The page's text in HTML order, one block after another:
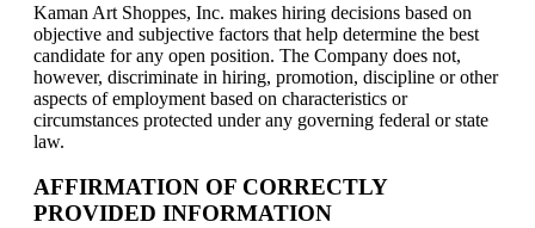
Kaman Art Shoppes, Inc. makes hiring decisions based on
objective and subjective factors that help determine the best
candidate for any open position. The Company does not,
however, discriminate in hiring, promotion, discipline or other
aspects of employment based on characteristics or
circumstances protected under any governing federal or state
law.
AFFIRMATION OF CORRECTLY
PROVIDED INFORMATION